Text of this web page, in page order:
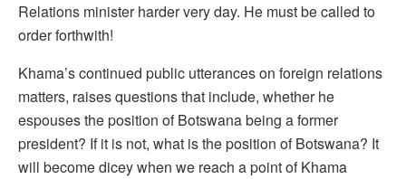
Relations minister harder very day. He must be called to
order forthwith!
Khama’s continued public utterances on foreign relations
matters, raises questions that include, whether he
espouses the position of Botswana being a former
president? If it is not, what is the position of Botswana? It
will become dicey when we reach a point of Khama